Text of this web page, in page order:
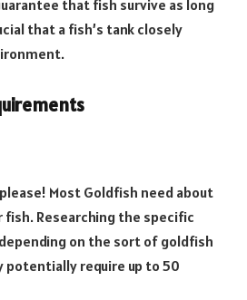
that fish survive as long
that a fish’s tank closely
Most Goldfish need about
fish. Researching the specific
on the sort of goldfish
potentially require up to 50